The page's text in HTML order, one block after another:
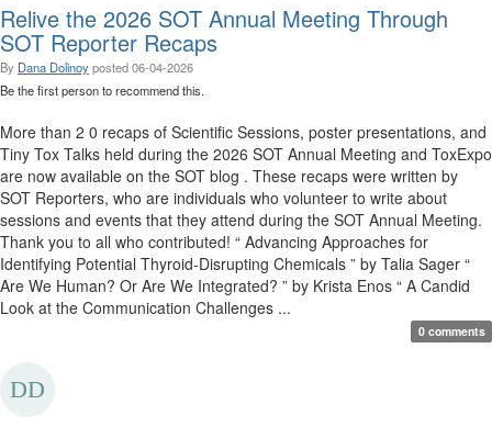
Relive the 2026 SOT Annual Meeting Through
SOT Reporter Recaps
By Dana Dolinoyposted06-04-2026
Be the first person to recommend this.
More than 2 0 recaps of Scientific Sessions, poster presentations, and
Tiny Tox Talks held during the 2026 SOT Annual Meeting and ToxExpo
are now available on the SOT blog . These recaps were written by
SOT Reporters, who are individuals who volunteer to write about
sessions and events that they attend during the SOT Annual Meeting.
Thank you to all who contributed! “ Advancing Approaches for
Identifying Potential Thyroid-Disrupting Chemicals ” by Talia Sager “
Are We Human? Or Are We Integrated? ” by Krista Enos “ A Candid
Look at the Communication Challenges ...
0 comments